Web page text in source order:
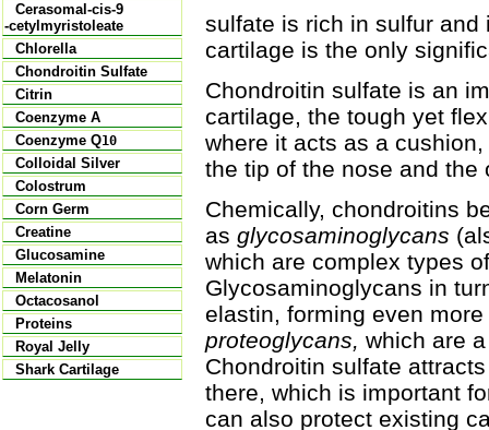
Cerasomal-cis-9
-cetylmyristoleate
Chlorella
Chondroitin Sulfate
Citrin
Coenzyme A
Coenzyme Q10
Colloidal Silver
Colostrum
Corn Germ
Creatine
Glucosamine
Melatonin
Octacosanol
Proteins
Royal Jelly
Shark Cartilage
sulfate is rich in sulfur
cartilage is the only
Chondroitin sulfate is an
cartilage, the tough yet
where it acts as a
the tip of the nose and the
Chemically, chondroitins
as glycosaminoglycans
which are complex types
Glycosaminoglycans in
elastin, forming even
proteoglycans, which are
Chondroitin sulfate
there, which is important
can also protect existing